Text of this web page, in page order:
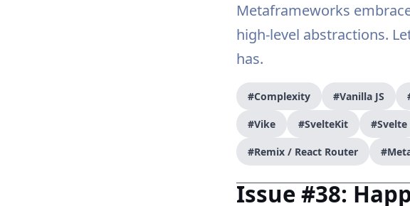
Metaframeworks
high-level abstractions.
has.
#Complexity #Vanilla JS
#Vike #SvelteKit #Svelte
#Remix / React Router
Issue #38: